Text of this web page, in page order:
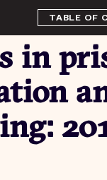
TABLE OF
From the
Introduction
Prison
Trends in
population
in